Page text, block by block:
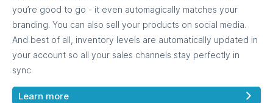
you’re good to go - it even automagically matches your
branding. You can also sell your products on social media.
And best of all, inventory levels are automatically updated in
your account so all your sales channels stay perfectly in
sync.
Learn more